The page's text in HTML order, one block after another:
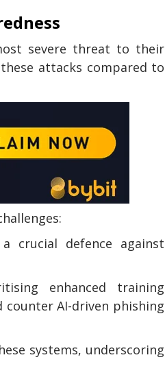
severe threat to their
attacks compared to
crucial defence against
enhanced training
AI-driven phishing
systems, underscoring